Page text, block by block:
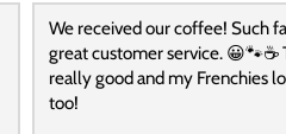
We received our coffee! Such
great customer service. 😀🐾☕️
really good and my Frenchies
too!